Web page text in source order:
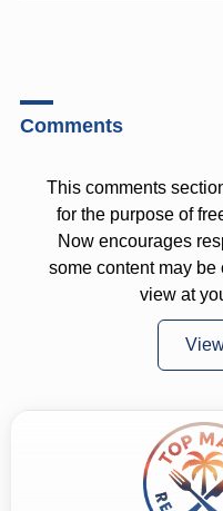
Comments
This comments
for the purpose of
Now encourages
some content may
view at